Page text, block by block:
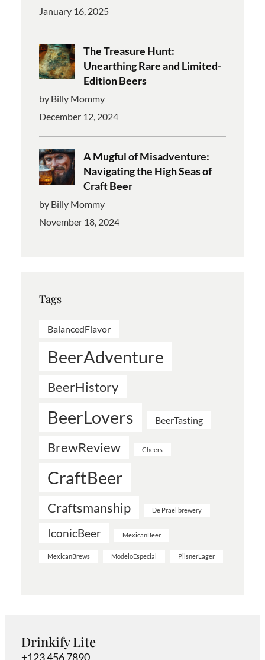
January 16, 2025
The Treasure Hunt:
Unearthing Rare and Limited-
Edition Beers
by Billy Mommy
December 12, 2024
A Mugful of Misadventure:
Navigating the High Seas of
Craft Beer
by Billy Mommy
November 18, 2024
Tags
BalancedFlavor
BeerAdventure
BeerHistory
BeerLovers BeerTasting
BrewReview Cheers
CraftBeer
Craftsmanship De Prael brewery
IconicBeer MexicanBeer
MexicanBrews ModeloEspecial PilsnerLager
Drinkify Lite
+123 456 7890